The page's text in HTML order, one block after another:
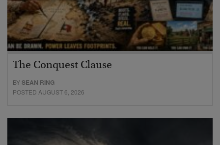
The Conquest Clause
BYSEAN RING
POSTED AUGUST 6, 2026